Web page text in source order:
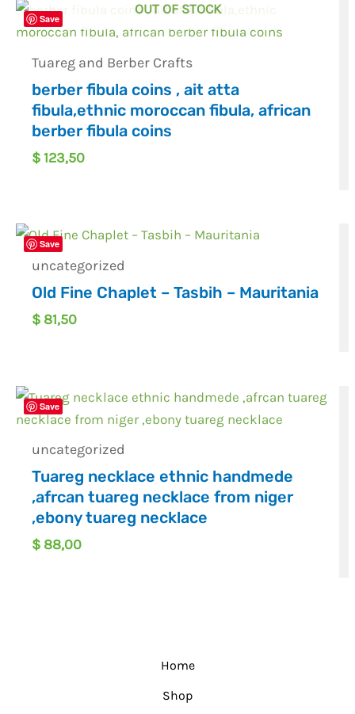
Save
OUT OF STOCK
Tuareg and Berber Crafts
berber fibula coins , ait atta
fibula,ethnic moroccan fibula, african
berber fibula coins
$123,50
Save
uncategorized
Old Fine Chaplet – Tasbih – Mauritania
$ 81,50
Save
uncategorized
Tuareg necklace ethnic handmede
,afrcan tuareg necklace from niger
,ebony tuareg necklace
$ 88,00
Home
Shop